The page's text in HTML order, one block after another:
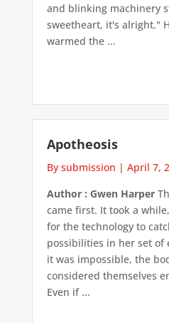
and blinking machinery
sweetheart, it's alright."
warmed the ...
Apotheosis
By submission | April 7,
Author : Gwen Harper
came first. It took a
for the technology to
possibilities in her set of
it was impossible, the
considered themselves
Even if ...